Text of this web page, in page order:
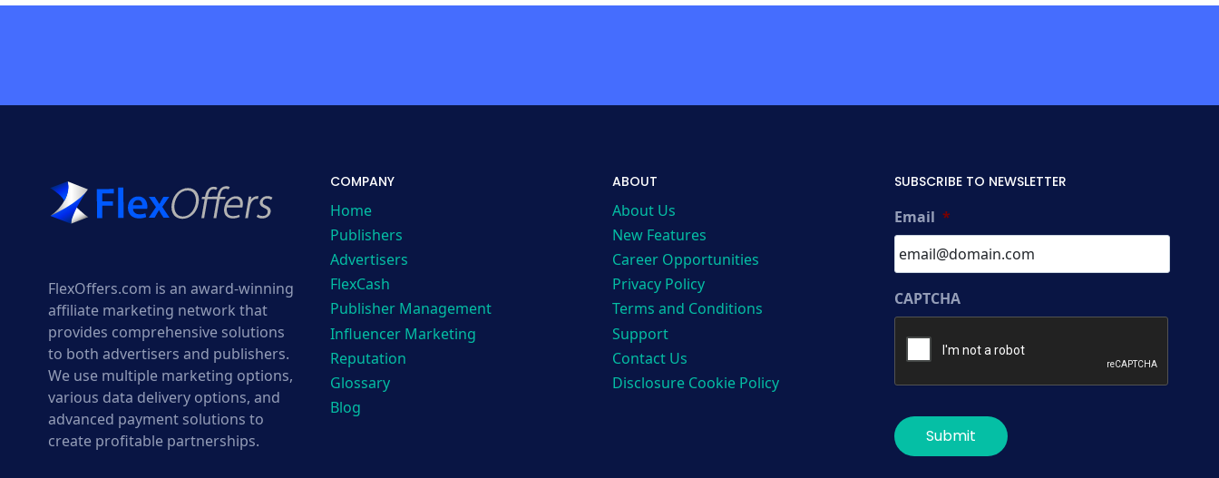
FlexOffers.com is an award-winning
affiliate marketing network that
provides comprehensive solutions
to both advertisers and publishers.
We use multiple marketing options,
various data delivery options, and
advanced payment solutions to
create profitable partnerships.
COMPANY
Home
Publishers
Advertisers
FlexCash
Publisher Management
Influencer Marketing
Reputation
Glossary
Blog
ABOUT
About Us
New Features
Career Opportunities
Privacy Policy
Terms and Conditions
Support
Contact Us
Disclosure Cookie Policy
SUBSCRIBE TO NEWSLETTER
Email *
CAPTCHA